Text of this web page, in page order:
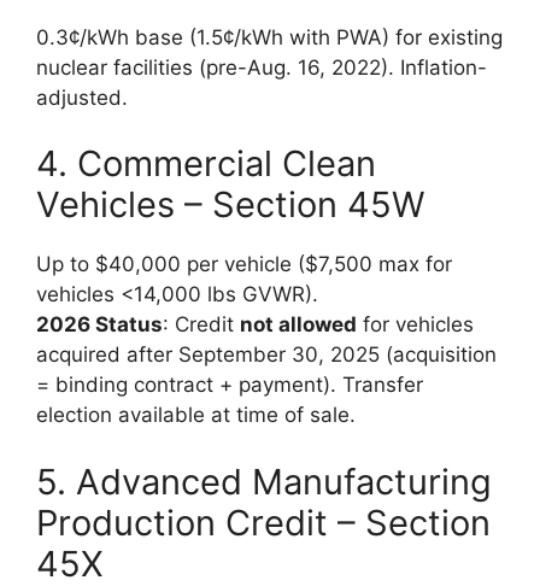
0.3¢/kWh base (1.5¢/kWh with PWA) for existing
nuclear facilities (pre-Aug. 16, 2022). Inflation-
adjusted.
4. Commercial Clean
Vehicles – Section 45W
Up to $40,000 per vehicle ($7,500 max for
vehicles <14,000 lbs GVWR).
2026 Status: Credit not allowed for vehicles
acquired after September 30, 2025 (acquisition
= binding contract + payment). Transfer
election available at time of sale.
5. Advanced Manufacturing
Production Credit – Section
45X